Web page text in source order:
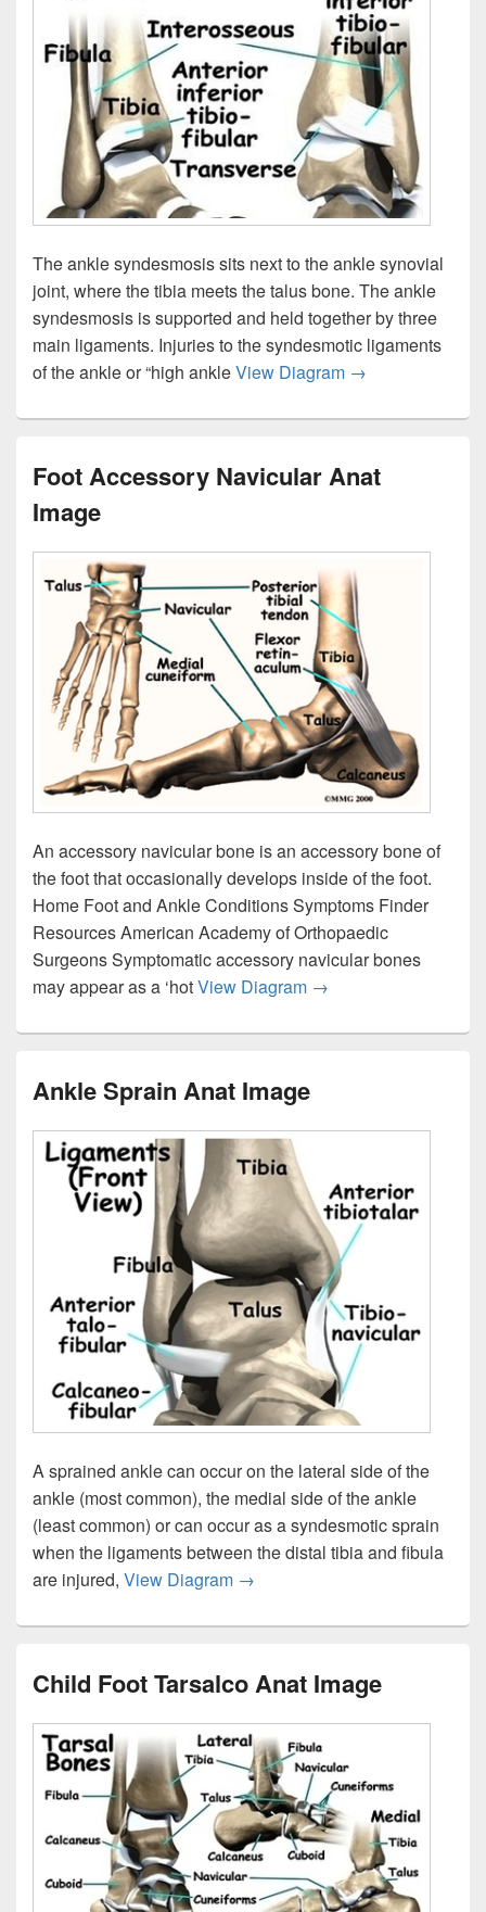
The ankle syndesmosis sits next to the ankle synovial
joint, where the tibia meets the talus bone. The ankle
syndesmosis is supported and held together by three
main ligaments. Injuries to the syndesmotic ligaments
of the ankle or “high ankleView Diagram Ankle
→
Foot Accessory Navicular Anat
Image
An accessory navicular bone is an accessory bone of
the foot that occasionally develops inside of the foot.
Home Foot and Ankle Conditions Symptoms Finder
Resources American Academy of Orthopaedic
Surgeons Symptomatic accessory navicular bones
may appear as a ‘hotView Diagram Foot Accessory
→
Ankle Sprain Anat Image
A sprained ankle can occur on the lateral side of the
ankle (most common), the medial side of the ankle
(least common) or can occur as a syndesmotic sprain
when the ligaments between the distal tibia and fibula
are injured, View Diagram Ankle Sprain Anat Image
→
Child Foot Tarsalco Anat Image